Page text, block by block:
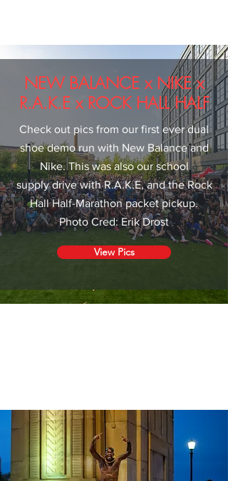
NEW BALANCE x NIKE x
R.A.K.E x ROCK HALL HALF
Check out pics from our first ever dual
shoe demo run with New Balance and
Nike. This was also our school
supply drive with R.A.K.E, and the Rock
Hall Half-Marathon packet pickup.
Photo Cred: Erik Drost
View Pics